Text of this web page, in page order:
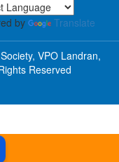
by Translate
VPO Landran,
Reserved